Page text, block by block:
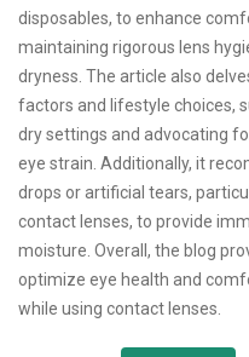
disposables, to enhance
maintaining rigorous lens
dryness. The article also
factors and lifestyle choices,
dry settings and advocating
eye strain. Additionally, it
drops or artificial tears,
contact lenses, to provide
moisture. Overall, the blog
optimize eye health and
while using contact lenses.